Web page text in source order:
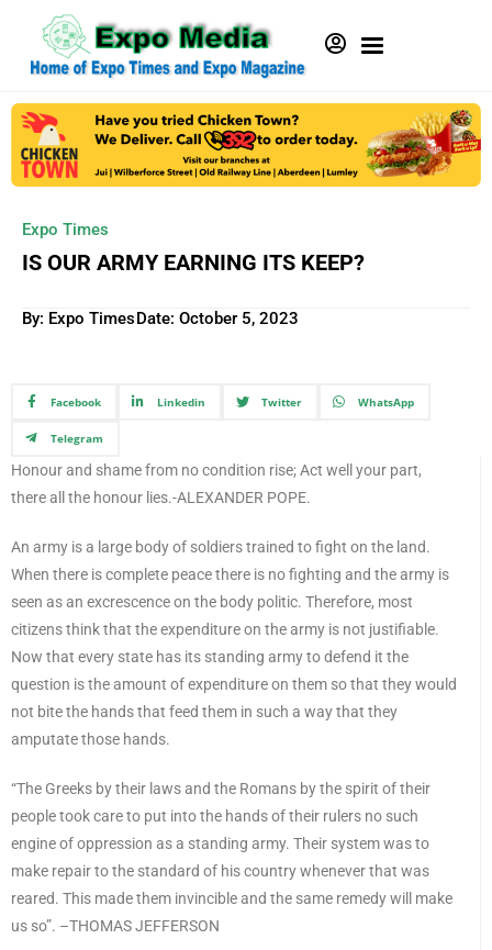
Expo Times
IS OUR ARMY EARNING ITS KEEP?
By: Expo TimesDate: October 5, 2023
Facebook Linkedin Twitter WhatsApp
Telegram
Honour and shame from no condition rise; Act well your part,
there all the honour lies.-ALEXANDER POPE.
An army is a large body of soldiers trained to fight on the land.
When there is complete peace there is no fighting and the army is
seen as an excrescence on the body politic. Therefore, most
citizens think that the expenditure on the army is not justifiable.
Now that every state has its standing army to defend it the
question is the amount of expenditure on them so that they would
not bite the hands that feed them in such a way that they
amputate those hands.
“The Greeks by their laws and the Romans by the spirit of their
people took care to put into the hands of their rulers no such
engine of oppression as a standing army. Their system was to
make repair to the standard of his country whenever that was
reared. This made them invincible and the same remedy will make
us so”. –THOMAS JEFFERSON